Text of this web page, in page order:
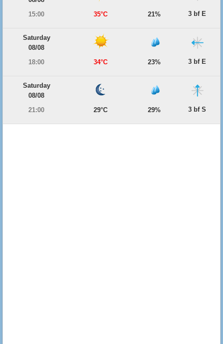
15:00
35°C 21% 3 bf E
Saturday
08/08
18:00
34°C 23% 3 bf E
Saturday
08/08
21:00
29°C 29% 3 bf S